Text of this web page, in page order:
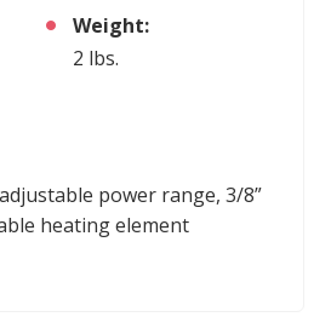
Weight:
2 lbs.
adjustable power range, 3/8”
heating element